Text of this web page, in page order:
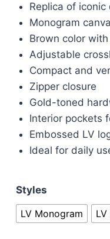
was:
Replica of iconic
Monogram
Brown color
Adjustable
Compact and
Zipper closure
Gold-toned
Interior pockets
Embossed LV
Ideal for daily
Styles
LV Monogram